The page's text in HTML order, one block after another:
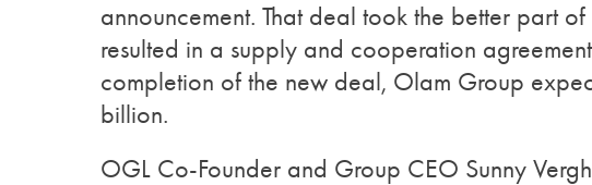
announcement. That deal took the better part
resulted in a supply and cooperation
completion of the new deal, Olam Group
billion.
OGL Co-Founder and Group CEO Sunny